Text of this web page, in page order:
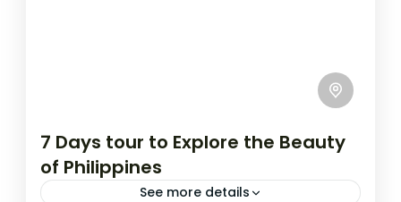
7 Days tour to Explore the Beauty
of Philippines
See more details